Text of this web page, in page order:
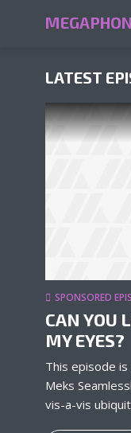
LATEST
SPONSORED
CAN YOU
MY EYES?
This episode
Meks
vis-a-vis